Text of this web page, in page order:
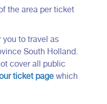
the area per ticket
you to travel as
South Holland.
cover all public
ticket page which